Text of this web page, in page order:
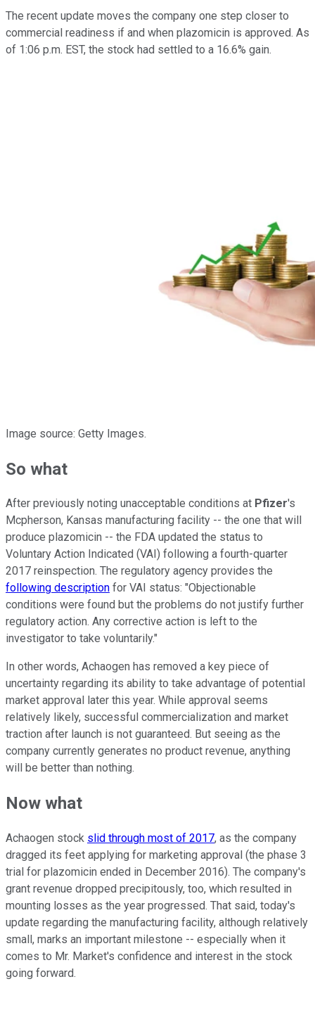
The recent update moves the company one step closer to
commercial readiness if and when plazomicin is approved. As
of 1:06 p.m. EST, the stock had settled to a 16.6% gain.
Image source: Getty Images.
So what
After previously noting unacceptable conditions at Pfizer's
Mcpherson, Kansas manufacturing facility -- the one that will
produce plazomicin -- the FDA updated the status to
Voluntary Action Indicated (VAI) following a fourth-quarter
2017 reinspection. The regulatory agency provides the
following description for VAI status: "Objectionable
conditions were found but the problems do not justify further
regulatory action. Any corrective action is left to the
investigator to take voluntarily."
In other words, Achaogen has removed a key piece of
uncertainty regarding its ability to take advantage of potential
market approval later this year. While approval seems
relatively likely, successful commercialization and market
traction after launch is not guaranteed. But seeing as the
company currently generates no product revenue, anything
will be better than nothing.
Now what
Achaogen stock slid through most of 2017, as the company
dragged its feet applying for marketing approval (the phase 3
trial for plazomicin ended in December 2016). The company's
grant revenue dropped precipitously, too, which resulted in
mounting losses as the year progressed. That said, today's
update regarding the manufacturing facility, although relatively
small, marks an important milestone -- especially when it
comes to Mr. Market's confidence and interest in the stock
going forward.